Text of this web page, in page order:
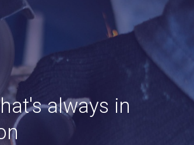
always in